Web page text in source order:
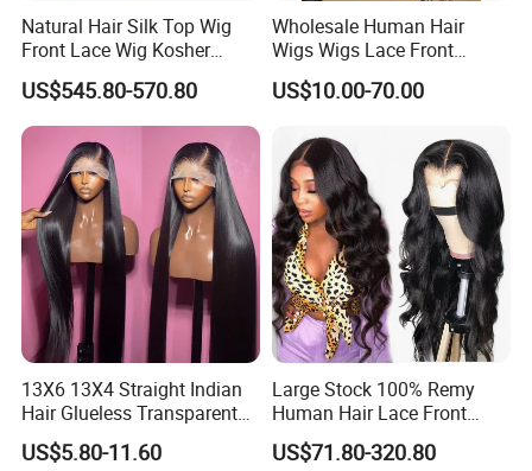
Natural Hair Silk Top Wig
Front Lace Wig Kosher
Jewish Wig Factory Direct
Sale Customized Human
Hair Wig Remy Hair Medical
Hair Loss Wigs
US$545.80-570.80
Wholesale Human Hair
Wigs Wigs Lace Front
Human Hair Wigs Brazilian
Hair Wigs Vietnam Hair
Extension
US$10.00-70.00
13X6 13X4 Straight Indian
Hair Glueless Transparent
Lace Front Wig Human Hair
US$5.80-11.60
Large Stock 100% Remy
Human Hair Lace Front
Wigs
US$71.80-320.80